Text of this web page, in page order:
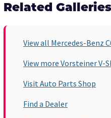
Related
View all Mercedes-Benz
View more Vorsteiner V-
Visit Auto Parts Shop
Find a Dealer